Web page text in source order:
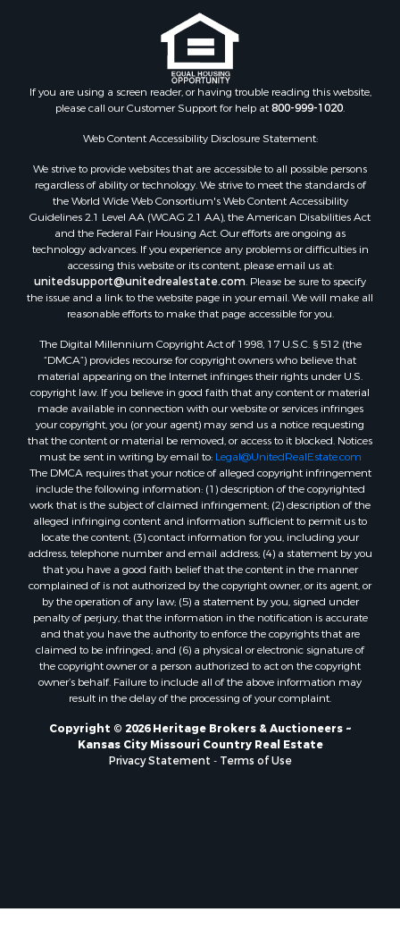
RV Parks & Mobile Homes for Sale
Equine Property for Sale
Country Homes for Sale
Timberland Property for Sale
Oil & Gas for Sale
Ranches for Sale
Hotels / Motels for Sale
Lakefront Property for Sale
Luxury for Sale
Resort Property for Sale
Investment & Income for Sale
Hunting for Sale
Mountain Property for Sale
Recreational Property for Sale
Land for Sale
Businesses for Sale
Commercial Property for Sale
Bed & Breakfast / Lodges for Sale
Businesses for Sale
Riverfront Property for Sale
Land for Sale
Luxury for Sale
Ranches for Sale
Fishing for Sale
Log Homes & Cabins for Sale
Owner Financing for Sale
Fishing for Sale
Home in Town for Sale
Hotels / Motels for Sale
Riverfront Property for Sale
Ranches for Sale
Luxury for Sale
Sustainable for Sale
Search By County
If you are using a screen reader, or having trouble reading this website,
please call our Customer Support for help at800-999-1020.
Web Content Accessibility Disclosure Statement:
We strive to provide websites that are accessible to all possible persons
regardless of ability or technology. We strive to meet the standards of
the World Wide Web Consortium's Web Content Accessibility
Guidelines 2.1 Level AA (WCAG 2.1 AA), the American Disabilities Act
and the Federal Fair Housing Act. Our efforts are ongoing as
technology advances. If you experience any problems or difficulties in
accessing this website or its content, please email us at:
unitedsupport@unitedrealestate.com. Please be sure to specify
the issue and a link to the website page in your email. We will make all
reasonable efforts to make that page accessible for you.
The Digital Millennium Copyright Act of 1998, 17 U.S.C. § 512 (the
“DMCA”) provides recourse for copyright owners who believe that
material appearing on the Internet infringes their rights under U.S.
copyright law. If you believe in good faith that any content or material
made available in connection with our website or services infringes
your copyright, you (or your agent) may send us a notice requesting
that the content or material be removed, or access to it blocked. Notices
must be sent in writing by email to: Legal@UnitedRealEstate.com
The DMCA requires that your notice of alleged copyright infringement
include the following information: (1) description of the copyrighted
work that is the subject of claimed infringement; (2) description of the
alleged infringing content and information sufficient to permit us to
locate the content; (3) contact information for you, including your
address, telephone number and email address; (4) a statement by you
that you have a good faith belief that the content in the manner
complained of is not authorized by the copyright owner, or its agent, or
by the operation of any law; (5) a statement by you, signed under
penalty of perjury, that the information in the notification is accurate
and that you have the authority to enforce the copyrights that are
claimed to be infringed; and (6) a physical or electronic signature of
the copyright owner or a person authorized to act on the copyright
owner’s behalf. Failure to include all of the above information may
result in the delay of the processing of your complaint.
Copyright © 2026 Heritage Brokers & Auctioneers ~
Kansas City Missouri Country Real Estate
Privacy Statement - Terms of Use